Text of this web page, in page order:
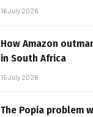
16 July 2026
How Amazon
in South Africa
15 July 2026
The Popia problem